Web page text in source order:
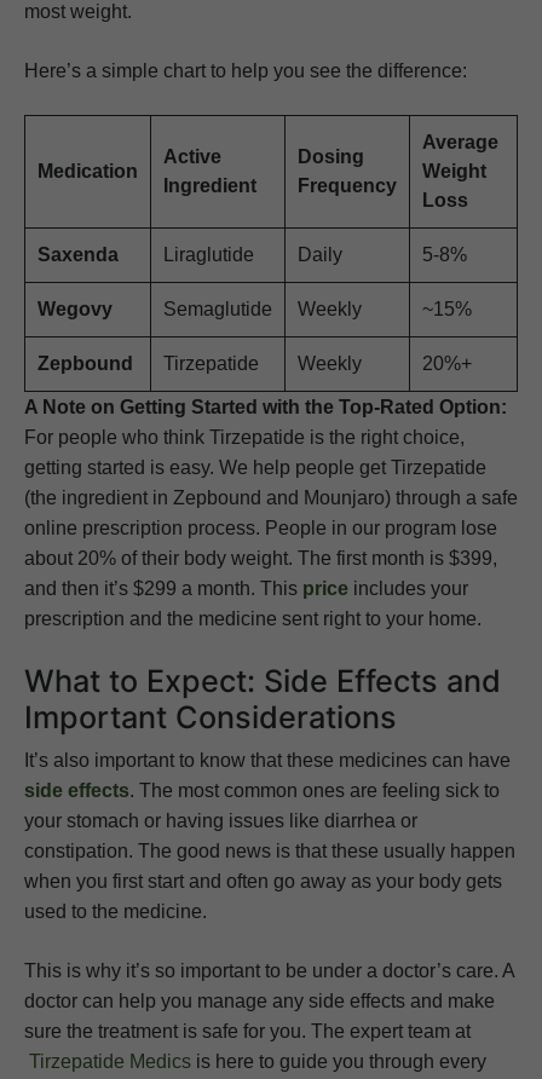
most weight.
Here’s a simple chart to help you see the difference:
Medication
Active
Ingredient
Dosing
Frequency
Average
Weight
Loss
Saxenda Liraglutide Daily 5-8%
Wegovy Semaglutide Weekly ~15%
Zepbound Tirzepatide Weekly 20%+
A Note on Getting Started with the Top-Rated Option:
For people who think Tirzepatide is the right choice,
getting started is easy. We help people get Tirzepatide
(the ingredient in Zepbound and Mounjaro) through a safe
online prescription process. People in our program lose
about 20% of their body weight. The first month is $399,
and then it’s $299 a month. This price includes your
prescription and the medicine sent right to your home.
What to Expect: Side Effects and
Important Considerations
It’s also important to know that these medicines can have
side effects. The most common ones are feeling sick to
your stomach or having issues like diarrhea or
constipation. The good news is that these usually happen
when you first start and often go away as your body gets
used to the medicine.
This is why it’s so important to be under a doctor’s care. A
doctor can help you manage any side effects and make
sure the treatment is safe for you. The expert team at
Tirzepatide Medics is here to guide you through every